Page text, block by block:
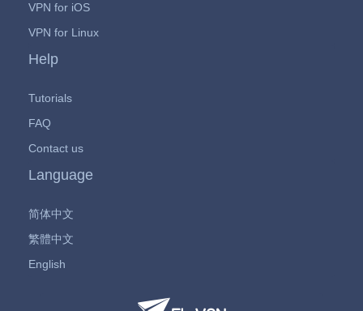
VPN for iOS
VPN for Linux
Help
Tutorials
FAQ
Contact us
Language
简体中文
繁體中文
English